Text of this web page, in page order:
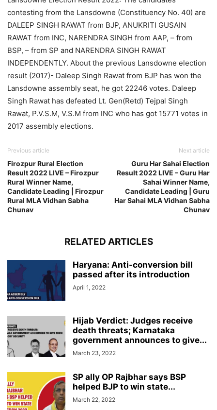
contesting from the Lansdowne (Constituency No. 40) are
DALEEP SINGH RAWAT from BJP, ANUKRITI GUSAIN
RAWAT from INC, NARENDRA SINGH from AAP, – from
BSP, – from SP and NARENDRA SINGH RAWAT
INDEPENDENTLY. About the previous Lansdowne election
result (2017)- Daleep Singh Rawat from BJP has won the
Lansdowne assembly seat, he got 22246 votes. Daleep
Singh Rawat has defeated Lt. Gen(Retd) Tejpal Singh
Rawat, P.V.S.M, V.S.M from INC who has got 15771 votes in
2017 assembly elections.
Previous article
Firozpur Rural Election
Result 2022 LIVE – Firozpur
Rural Winner Name,
Candidate Leading | Firozpur
Rural MLA Vidhan Sabha
Chunav
Next article
Guru Har Sahai Election
Result 2022 LIVE – Guru Har
Sahai Winner Name,
Candidate Leading | Guru
Har Sahai MLA Vidhan Sabha
Chunav
RELATED ARTICLES
Haryana: Anti-conversion bill
passed after its introduction
April 1, 2022
Hijab Verdict: Judges receive
death threats; Karnataka
government announces to give...
March 23, 2022
SP ally OP Rajbhar says BSP
helped BJP to win state...
March 22, 2022